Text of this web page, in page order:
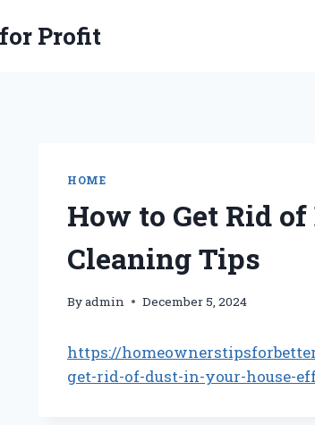
Profit
HOME
How to Get Rid
Cleaning Tips
Byadmin December 5, 2024
https://
get-rid-of-dust-in-your-house-